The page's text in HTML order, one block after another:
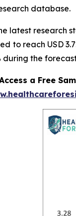
database.
latest research
to reach USD
during the
a Free